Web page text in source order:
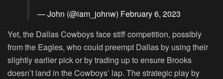
— John (@iam_johnw) February 6, 2023
Yet, the Dallas Cowboys face stiff competition, possibly
from the Eagles, who could preempt Dallas by using their
slightly earlier pick or by trading up to ensure Brooks
doesn’t land in the Cowboys’ lap. The strategic play by